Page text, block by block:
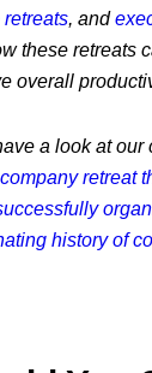
, and
these retreats
overall
a look at our
retreat
history of